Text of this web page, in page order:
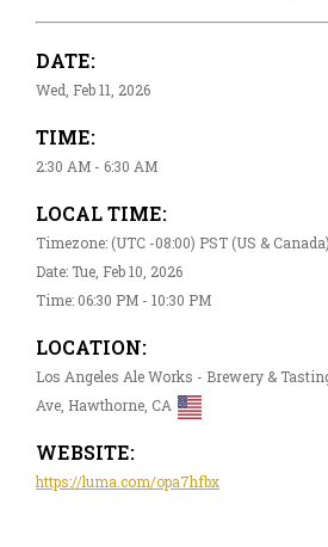
DATE:
Wed, Feb 11, 2026
TIME:
2:30 AM - 6:30 AM
LOCAL TIME:
Timezone: (UTC -08:00) PST (US & Canada)
Date: Tue, Feb 10, 2026
Time: 06:30 PM - 10:30 PM
LOCATION:
Los Angeles Ale Works - Brewery &
Ave, Hawthorne, CA
WEBSITE:
https://luma.com/opa7hfbx